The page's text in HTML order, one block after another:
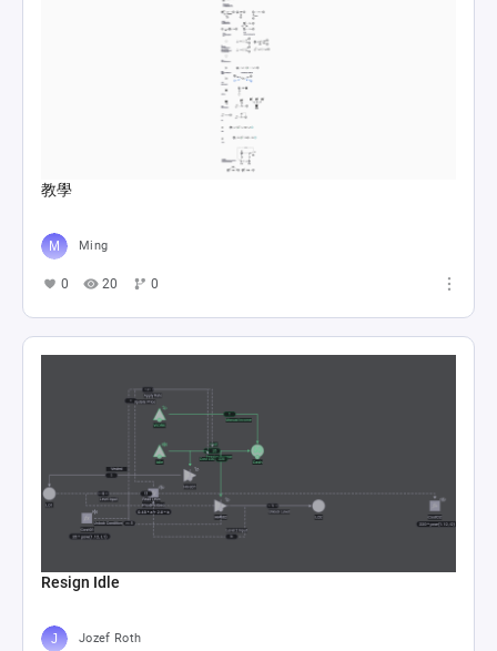
教學
Ming
0 20 0
Resign Idle
Jozef Roth